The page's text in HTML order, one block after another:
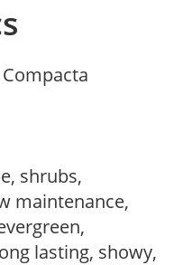
shrubs,
maintenance,
lasting, showy,